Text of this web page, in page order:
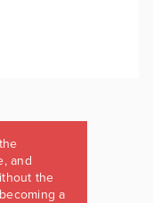
and
the
a